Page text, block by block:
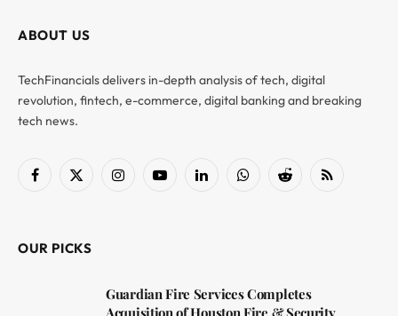
ABOUT US
TechFinancials delivers in-depth analysis of tech, digital
revolution, fintech, e-commerce, digital banking and breaking
tech news.
Facebook
X
InstagramYouTubeLinkedInWhatsAppReddit RSS
OUR PICKS
Guardian Fire Services Completes